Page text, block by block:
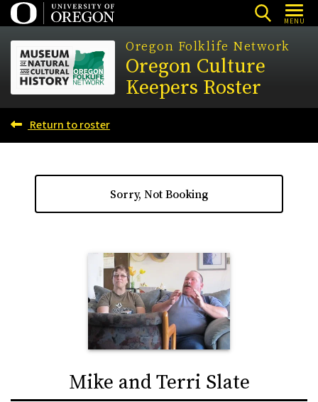
Skip
to
main
content
MENU
Oregon Folklife Network
Oregon Culture
Keepers Roster
Return to roster
Sorry, Not Booking
Mike and Terri Slate